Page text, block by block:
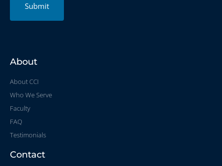
Submit
About
About CCI
Who We Serve
Faculty
FAQ
Testimonials
Contact